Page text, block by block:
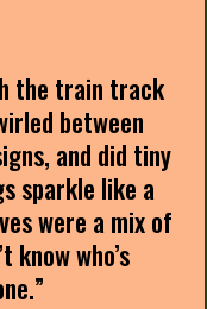
the train track
between
and did tiny
sparkle like a
were a mix of
know who’s